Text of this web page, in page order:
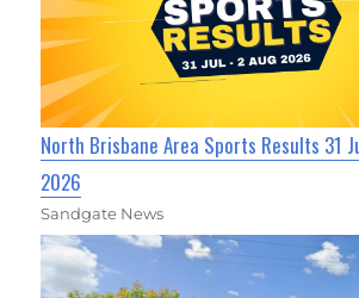
North Brisbane Area Sports Results 31
2026
Sandgate News